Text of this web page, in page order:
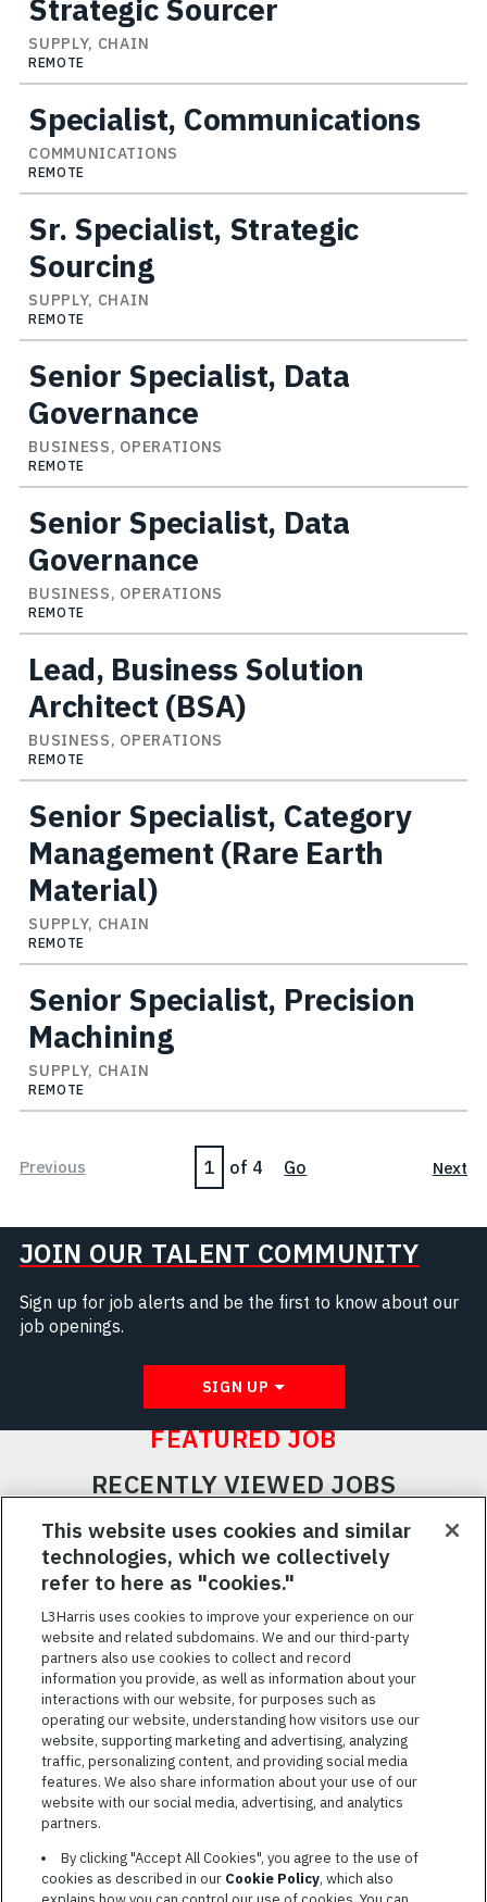
Strategic Sourcer
SUPPLY, CHAIN
REMOTE
Specialist, Communications
COMMUNICATIONS
REMOTE
Sr. Specialist, Strategic
Sourcing
SUPPLY, CHAIN
REMOTE
Senior Specialist, Data
Governance
BUSINESS, OPERATIONS
REMOTE
Senior Specialist, Data
Governance
BUSINESS, OPERATIONS
REMOTE
Lead, Business Solution
Architect (BSA)
BUSINESS, OPERATIONS
REMOTE
Senior Specialist, Category
Management (Rare Earth
Material)
SUPPLY, CHAIN
REMOTE
Senior Specialist, Precision
Machining
SUPPLY, CHAIN
REMOTE
Previous Page of 4 Go Next
JOIN OUR TALENT COMMUNITY
Sign up for job alerts and be the first to know about our
job openings.
SIGN UP
FEATURED JOB
RECENTLY VIEWED JOBS
RELATED JOBS
SAVED JOBS
Featured
JobsVIEW ALL JOBS
TERMS OF SERVICE
COOKIE SETTINGS
SITE MAP
This website uses cookies and similar
technologies, which we collectively
refer to here as "cookies."
L3Harris uses cookies to improve your experience on our
website and related subdomains. We and our third-party
partners also use cookies to collect and record
information you provide, as well as information about your
interactions with our website, for purposes such as
operating our website, understanding how visitors use our
website, supporting marketing and advertising, analyzing
traffic, personalizing content, and providing social media
features. We also share information about your use of our
website with our social media, advertising, and analytics
partners.
By clicking "Accept All Cookies", you agree to the use of
cookies as described in our Cookie Policy, which also